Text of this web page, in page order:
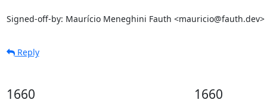
Signed-off-by: Maurício Meneghini Fauth <mauricio@fauth.dev>
Reply
1660 1660